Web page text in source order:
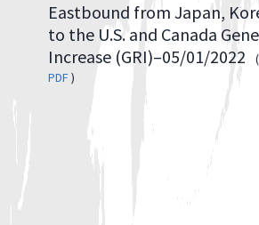
Eastbound from Japan,
to the U.S. and Canada
Increase (GRI)–05/01/2022
(
PDF)